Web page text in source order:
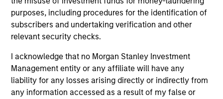
purposes, including procedures for the identification of
subscribers and undertaking verification and other
relevant security checks.
I acknowledge that no Morgan Stanley Investment
Management entity or any affiliate will have any
liability for any losses arising directly or indirectly from
any information accessed as a result of my false or
Investment solutions
Strategies to meet a range of investor
cash-management needs – from liquidity
and money markets to ultra-short funds and